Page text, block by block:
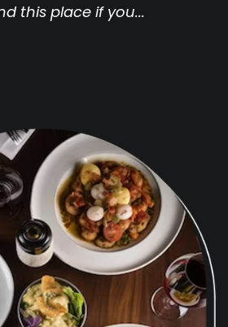
this place if you...